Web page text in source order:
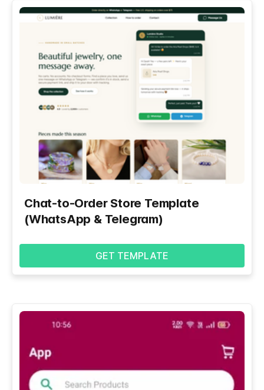
Chat-to-Order Store Template
(WhatsApp & Telegram)
GET TEMPLATE